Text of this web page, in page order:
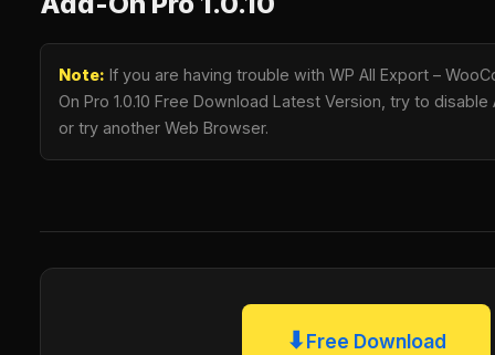
Note: If you are having trouble with WP All Export –
On Pro 1.0.10 Free Download Latest Version, try to
or try another Web Browser.
⬇Free Download